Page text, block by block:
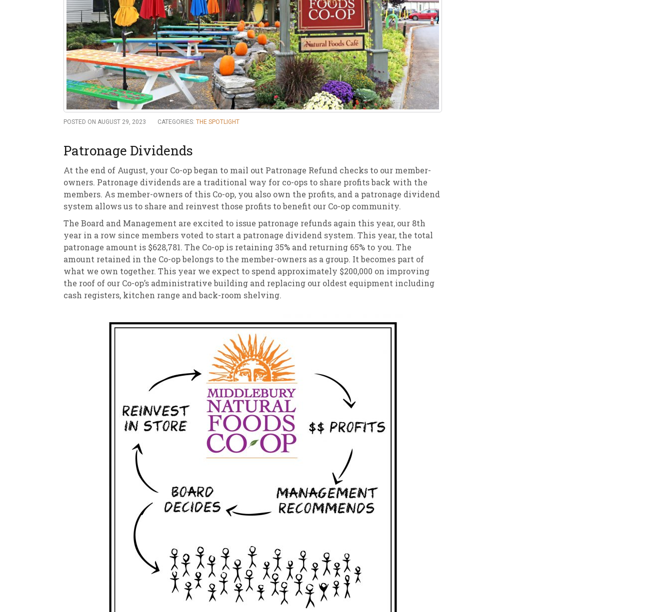
Weekly Sales Grocery Beer & Wine
Newsletter Archive
POSTED ON AUGUST 29, 2023 CATEGORIES: THE SPOTLIGHT
Patronage Dividends
At the end of August, your Co-op began to mail out Patronage Refund checks to our member-
owners. Patronage dividends are a traditional way for co-ops to share profits back with the
members. As member-owners of this Co-op, you also own the profits, and a patronage dividend
system allows us to share and reinvest those profits to benefit our Co-op community.
The Board and Management are excited to issue patronage refunds again this year, our 8th
year in a row since members voted to start a patronage dividend system. This year, the total
patronage amount is $628,781. The Co-op is retaining 35% and returning 65% to you. The
amount retained in the Co-op belongs to the member-owners as a group. It becomes part of
what we own together. This year we expect to spend approximately $200,000 on improving
the roof of our Co-op’s administrative building and replacing our oldest equipment including
cash registers, kitchen range and back-room shelving.